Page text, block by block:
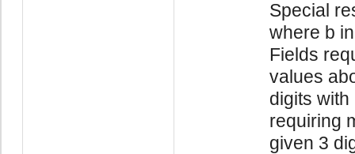
Special
where b
Fields
values
digits
requiring
given 3